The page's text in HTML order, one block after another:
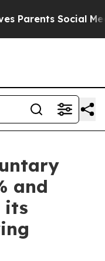
Social Media
and
its